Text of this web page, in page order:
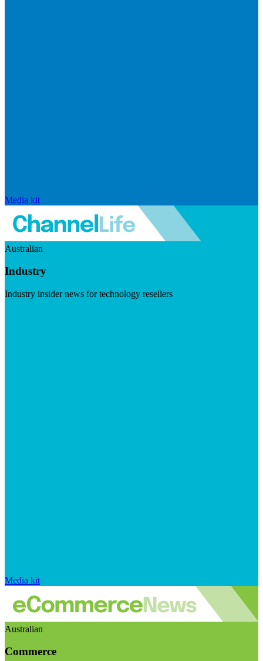
Media kit
Australian
Industry
Industry insider news for technology resellers
Media kit
Australian
Commerce